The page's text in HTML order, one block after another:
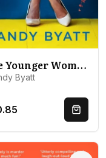
The Younger Woman
Byatt
Quick